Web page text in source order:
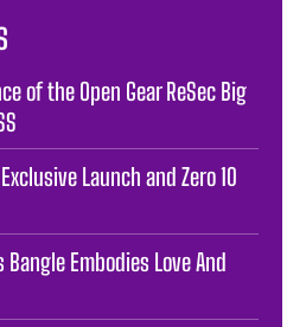
of the Open Gear ReSec Big
Launch and Zero 10
Embodies Love And